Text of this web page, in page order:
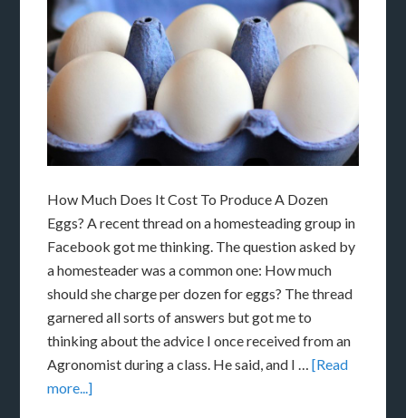
How Much Does It Cost To Produce A Dozen
Eggs? A recent thread on a homesteading group in
Facebook got me thinking. The question asked by
a homesteader was a common one: How much
should she charge per dozen for eggs? The thread
garnered all sorts of answers but got me to
thinking about the advice I once received from an
Agronomist during a class. He said, and I …[Read
more...]